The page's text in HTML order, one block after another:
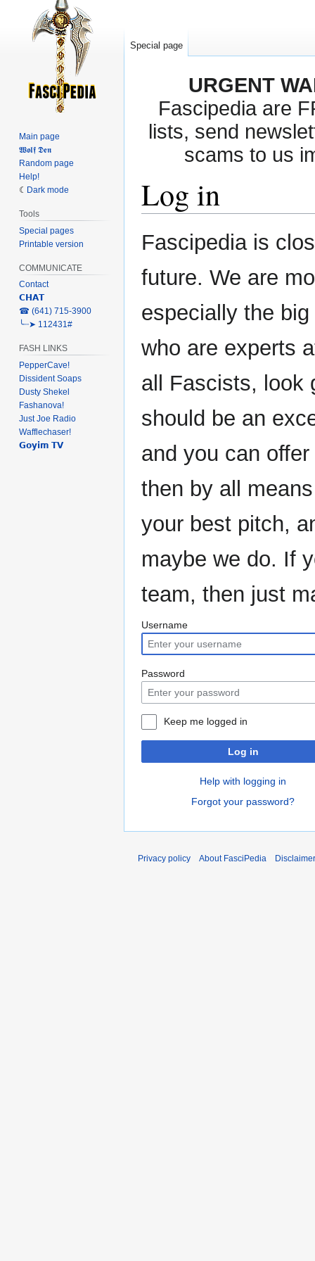
URGENT
Fascipedia are
lists, send
scams to us
Log in
to
to
Fascipedia is
future. We are
especially the
who are experts
all Fascists, look
should be an
and you can
then by all
your best pitch,
maybe we do. If
team, then just
Username
Password
Keep me logged in
Log in
Help with logging in
Forgot your password?
Special page
Main page
𝖂𝖔𝖑𝖋 𝕯𝖊𝖓
Random page
Help!
Dark mode
Tools
Special pages
Printable version
COMMUNICATE
Contact
𝗖𝗛𝗔𝗧
‎☎ (641) 715-3900
╰┈➤ 112431#
FASH LINKS
PepperCave!
Dissident Soaps
Dusty Shekel
Fashanova!
Just Joe Radio
Wafflechaser!
𝗚𝗼𝘆𝗶𝗺 𝗧𝗩
Privacy policy About FasciPedia